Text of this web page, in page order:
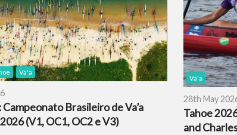
Va'a
Brasileiro de Va’a
(V1, OC1, OC2 e V3)
Va'a
28th May
Tahoe
and